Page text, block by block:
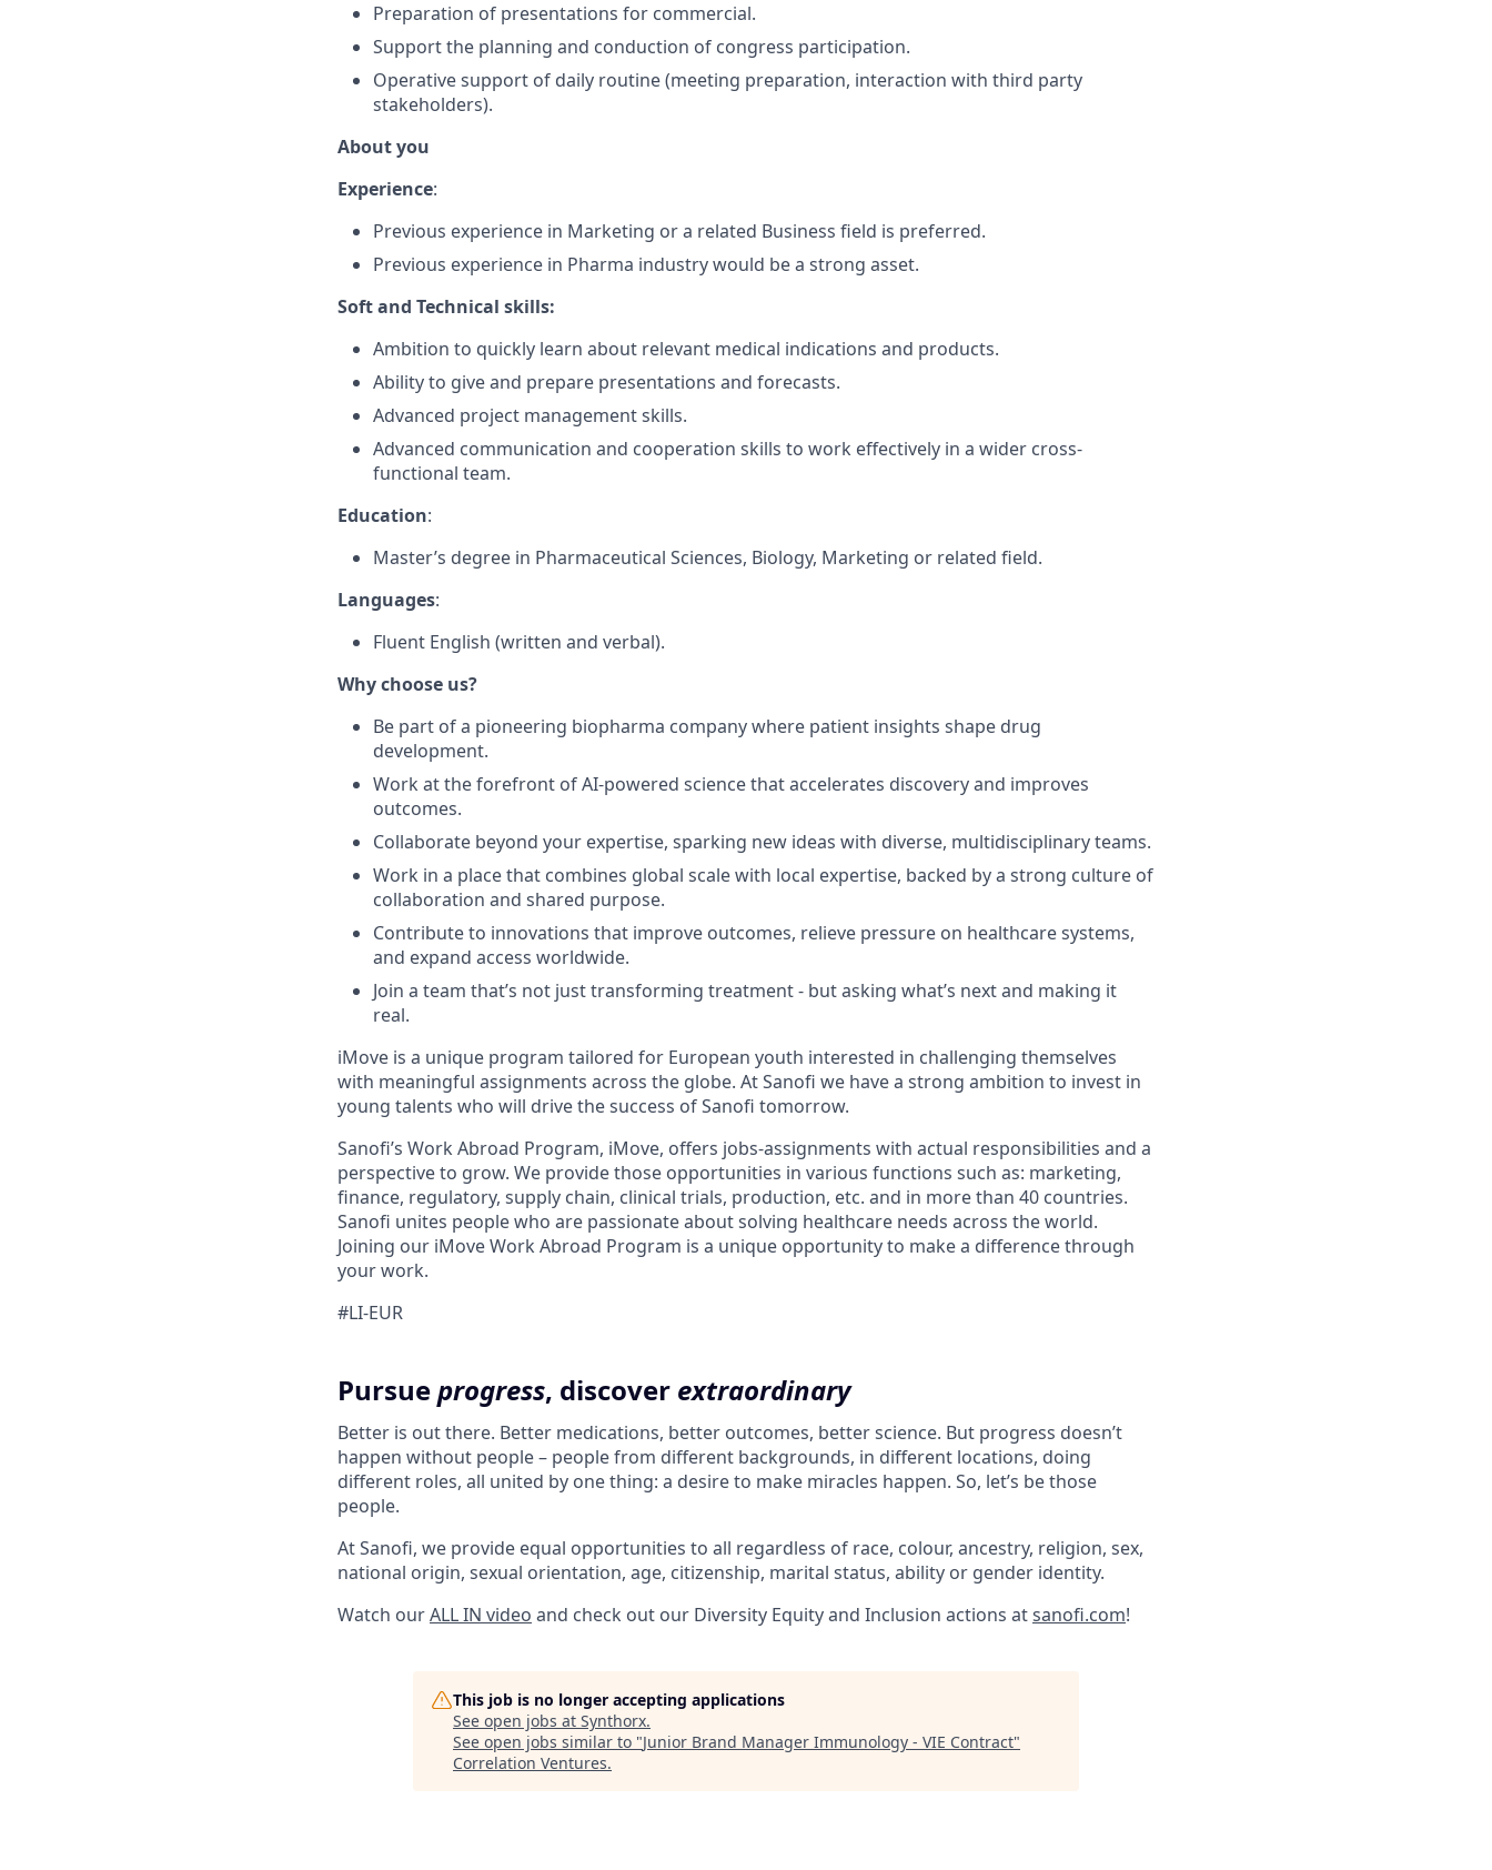
Preparation of presentations for commercial.
Support the planning and conduction of congress participation.
Operative support of daily routine (meeting preparation, interaction with third party
stakeholders).
About you
Experience:
Previous experience in Marketing or a related Business field is preferred.
Previous experience in Pharma industry would be a strong asset.
Soft and Technical skills:
Ambition to quickly learn about relevant medical indications and products.
Ability to give and prepare presentations and forecasts.
Advanced project management skills.
Advanced communication and cooperation skills to work effectively in a wider cross-
functional team.
Education:
Master’s degree in Pharmaceutical Sciences, Biology, Marketing or related field.
Languages:
Fluent English (written and verbal).
Why choose us?
Be part of a pioneering biopharma company where patient insights shape drug
development.
Work at the forefront of AI-powered science that accelerates discovery and improves
outcomes.
Collaborate beyond your expertise, sparking new ideas with diverse, multidisciplinary teams.
Work in a place that combines global scale with local expertise, backed by a strong culture of
collaboration and shared purpose.
Contribute to innovations that improve outcomes, relieve pressure on healthcare systems,
and expand access worldwide.
Join a team that’s not just transforming treatment - but asking what’s next and making it
real.
iMove is a unique program tailored for European youth interested in challenging themselves
with meaningful assignments across the globe. At Sanofi we have a strong ambition to invest in
young talents who will drive the success of Sanofi tomorrow.
Sanofi’s Work Abroad Program, iMove, offers jobs-assignments with actual responsibilities and a
perspective to grow. We provide those opportunities in various functions such as: marketing,
finance, regulatory, supply chain, clinical trials, production, etc. and in more than 40 countries.
Sanofi unites people who are passionate about solving healthcare needs across the world.
Joining our iMove Work Abroad Program is a unique opportunity to make a difference through
your work.
#LI-EUR
Pursueprogress, discover extraordinary
Better is out there. Better medications, better outcomes, better science. But progress doesn’t
happen without people – people from different backgrounds, in different locations, doing
different roles, all united by one thing: a desire to make miracles happen. So, let’s be those
people.
At Sanofi, we provide equal opportunities to all regardless of race, colour, ancestry, religion, sex,
national origin, sexual orientation, age, citizenship, marital status, ability or gender identity.
Watch ourALL IN video and check out our Diversity Equity and Inclusion actions atsanofi.com!
This job is no longer accepting applications
See open jobs at Synthorx.
See open jobs similar to "Junior Brand Manager Immunology - VIE Contract"
Correlation Ventures.